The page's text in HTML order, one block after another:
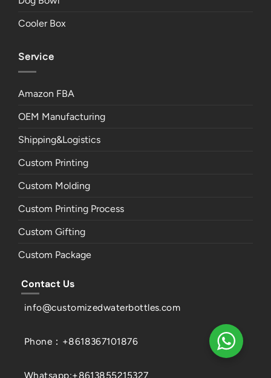
Cooler Box
Service
Amazon FBA
OEM Manufacturing
Shipping&Logistics
Custom Printing
Custom Molding
Custom Printing Process
Custom Gifting
Custom Package
Contact Us
info@customizedwaterbottles.com
Phone：+8618367101876
Whatsapp:+8613855215327